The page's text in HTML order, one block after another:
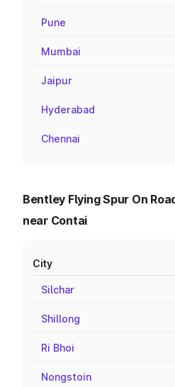
Pune
Mumbai
Jaipur
Hyderabad
Chennai
Bentley Flying Spur On
near Contai
City
Silchar
Shillong
Ri Bhoi
Nongstoin